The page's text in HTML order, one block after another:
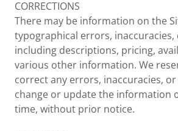
CORRECTIONS
There may be information on the
typographical errors, inaccuracies,
including descriptions, pricing,
various other information. We
correct any errors, inaccuracies,
change or update the information
time, without prior notice.